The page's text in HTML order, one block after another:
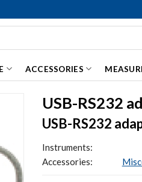
ACCESSORIES
USB-RS232
USB-RS232
Instruments:
Accessories: